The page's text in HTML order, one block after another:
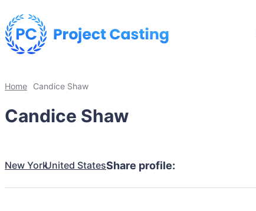
Home Candice Shaw
Candice Shaw
New YorkUnited StatesShare profile: